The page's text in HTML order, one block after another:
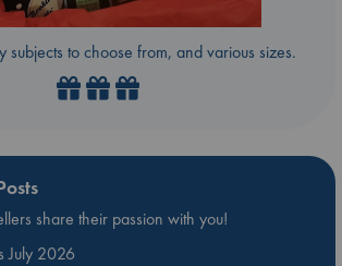
subjects to choose from, and various sizes.
share their passion with you!
July 2026